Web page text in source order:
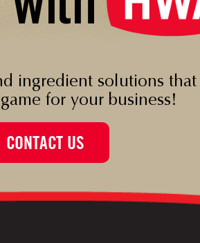
ingredient solutions
for your business!
CONTACT US